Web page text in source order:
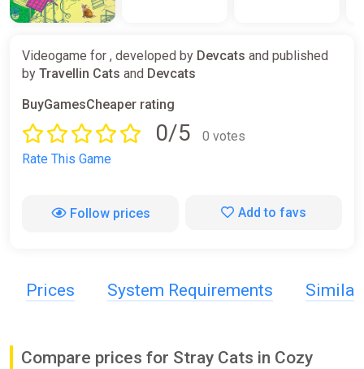
Videogame for , developed by Devcats and published
by Travellin Cats and Devcats
BuyGamesCheaper rating
0/5
0 votes
Rate This Game
Follow prices Add to favs
Prices System Requirements Similar
Compare prices for Stray Cats in Cozy